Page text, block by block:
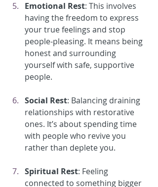
Emotional Rest: This involves
having the freedom to express
your true feelings and stop
people-pleasing. It means being
honest and surrounding
yourself with safe, supportive
people.
Social Rest: Balancing draining
relationships with restorative
ones. It’s about spending time
with people who revive you
rather than deplete you.
Spiritual Rest: Feeling
connected to something bigger